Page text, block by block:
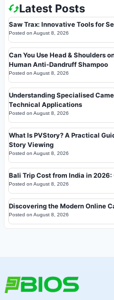
Latest Posts
Saw Trax: Innovative Tools for
Posted on August 8, 2026
Can You Use Head & Shoulders
Human Anti-Dandruff Shampoo
Posted on August 8, 2026
Understanding Specialised
Technical Applications
Posted on August 8, 2026
What Is PVStory? A Practical
Story Viewing
Posted on August 8, 2026
Bali Trip Cost from India in
Posted on August 8, 2026
Discovering the Modern Online
Posted on August 8, 2026